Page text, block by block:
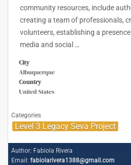
community resources, include
creating a team of professionals,
volunteers, establishing a
media and social …
City
Albuquerque
Country
United States
Categories
Level 3 Legacy Seva Project
Author: Fabiola Rivera
Email: fabiolarivera1388@gmail.com